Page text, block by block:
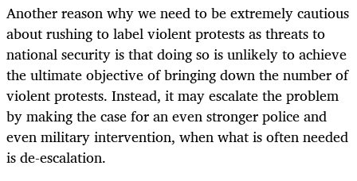
Another reason why we need to be extremely cautious
about rushing to label violent protests as threats to
national security is that doing so is unlikely to achieve
the ultimate objective of bringing down the number of
violent protests. Instead, it may escalate the problem
by making the case for an even stronger police and
even military intervention, when what is often needed
is de-escalation.